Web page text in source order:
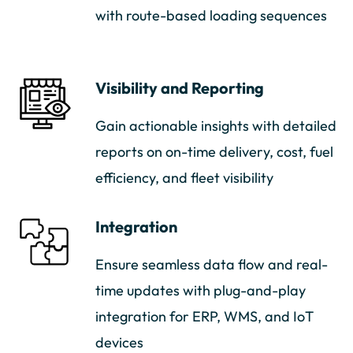
with route-based loading sequences
Visibility and Reporting
Gain actionable insights with detailed
reports on on-time delivery, cost, fuel
efficiency, and fleet visibility
Integration
Ensure seamless data flow and real-
time updates with plug-and-play
integration for ERP, WMS, and IoT
devices